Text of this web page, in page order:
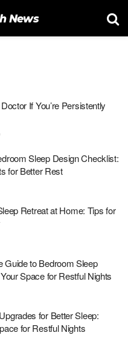
News
If You’re Persistently
Sleep Design Checklist:
for Better Rest
Retreat at Home: Tips for
Guide to Bedroom Sleep
Space for Restful Nights
for Better Sleep:
for Restful Nights